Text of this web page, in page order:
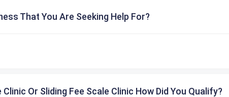
That You Are Seeking Help For?
Or Sliding Fee Scale Clinic How Did You Qualify?